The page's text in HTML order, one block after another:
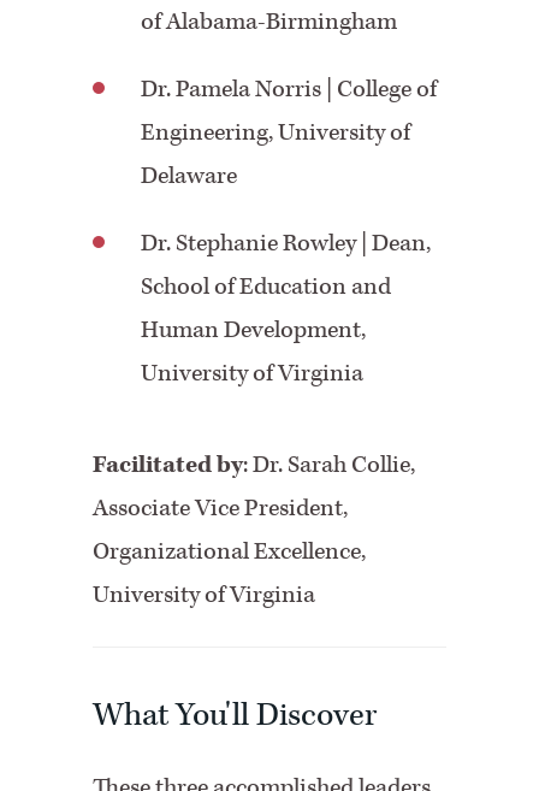
of Alabama-Birmingham
Dr. Pamela Norris | College of
Engineering, University of
Delaware
Dr. Stephanie Rowley| Dean,
School of Education and
Human Development,
University of Virginia
Facilitated by:Dr. Sarah Collie,
Associate Vice President,
Organizational Excellence,
University of Virginia
What You'll Discover